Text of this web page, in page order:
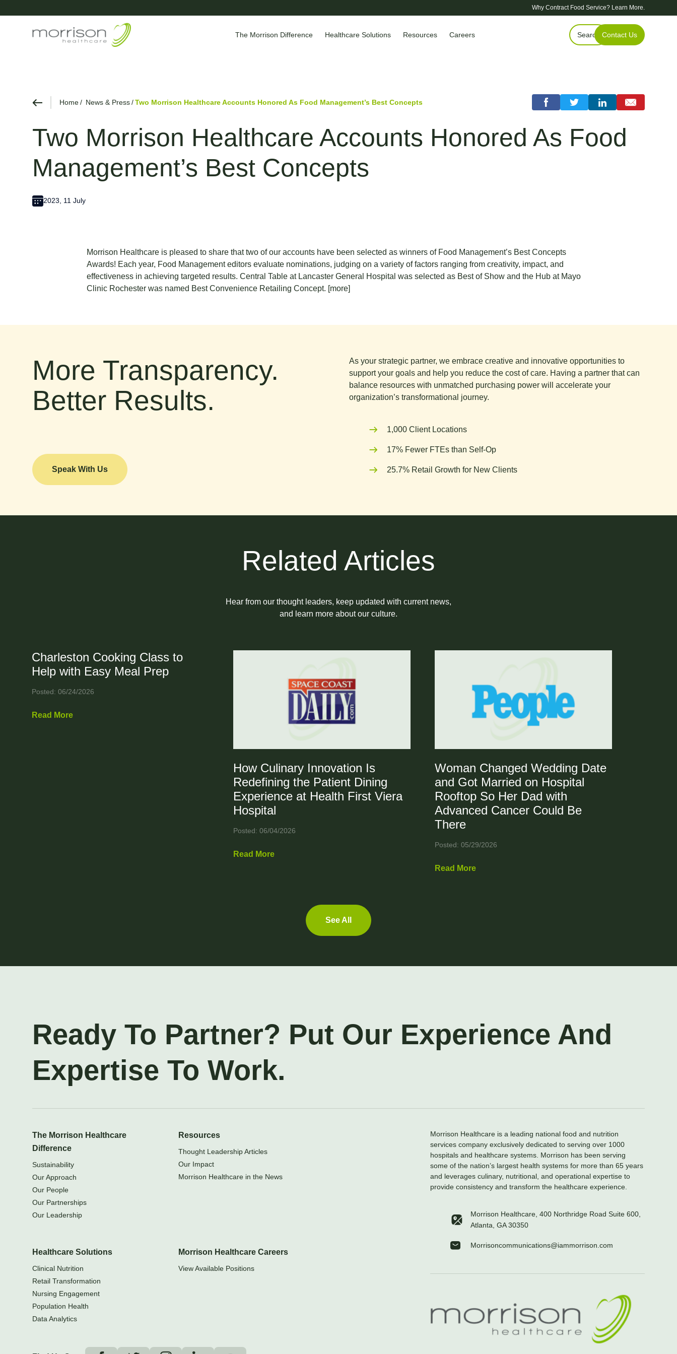
Why Contract Food Service? Learn More.
The Morrison Difference Healthcare Solutions Resources Careers Search Contact Us
Home News & Press Two Morrison Healthcare Accounts Honored As Food Management’s Best Concepts
Two Morrison Healthcare Accounts Honored As Food
Management’s Best Concepts
2023, 11 July
Morrison Healthcare is pleased to share that two of our accounts have been selected as winners of Food Management’s Best Concepts
Awards! Each year, Food Management editors evaluate nominations, judging on a variety of factors ranging from creativity, impact, and
effectiveness in achieving targeted results. Central Table at Lancaster General Hospital was selected as Best of Show and the Hub at Mayo
Clinic Rochester was named Best Convenience Retailing Concept. [more]
More Transparency.
Better Results.
Speak With Us
As your strategic partner, we embrace creative and innovative opportunities to
support your goals and help you reduce the cost of care. Having a partner that can
balance resources with unmatched purchasing power will accelerate your
organization’s transformational journey.
1,000 Client Locations
17% Fewer FTEs than Self-Op
25.7% Retail Growth for New Clients
Related Articles
Hear from our thought leaders, keep updated with current news,
and learn more about our culture.
Charleston Cooking Class to
Help with Easy Meal Prep
Posted: 06/24/2026
Read More
How Culinary Innovation Is
Redefining the Patient Dining
Experience at Health First Viera
Hospital
Posted: 06/04/2026
Read More
Woman Changed Wedding Date
and Got Married on Hospital
Rooftop So Her Dad with
Advanced Cancer Could Be
There
Posted: 05/29/2026
Read More
See All
Ready To Partner? Put Our Experience And
Expertise To Work.
The Morrison Healthcare
Difference
Sustainability
Our Approach
Our People
Our Partnerships
Our Leadership
Resources
Thought Leadership Articles
Our Impact
Morrison Healthcare in the News
Healthcare Solutions
Clinical Nutrition
Retail Transformation
Nursing Engagement
Population Health
Data Analytics
Morrison Healthcare Careers
View Available Positions
Morrison Healthcare is a leading national food and nutrition
services company exclusively dedicated to serving over 1000
hospitals and healthcare systems. Morrison has been serving
some of the nation’s largest health systems for more than 65 years
and leverages culinary, nutritional, and operational expertise to
provide consistency and transform the healthcare experience.
Morrison Healthcare, 400 Northridge Road Suite 600,
Atlanta, GA 30350
Morrisoncommunications@iammorrison.com